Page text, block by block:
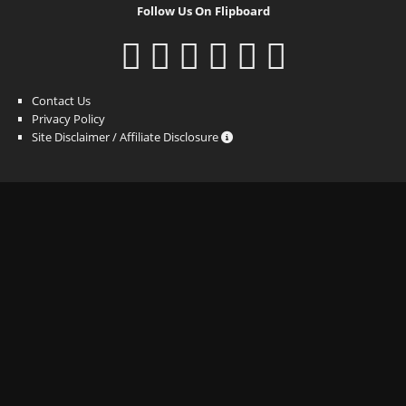
Follow Us On Flipboard
Contact Us
Privacy Policy
Site Disclaimer / Affiliate Disclosure